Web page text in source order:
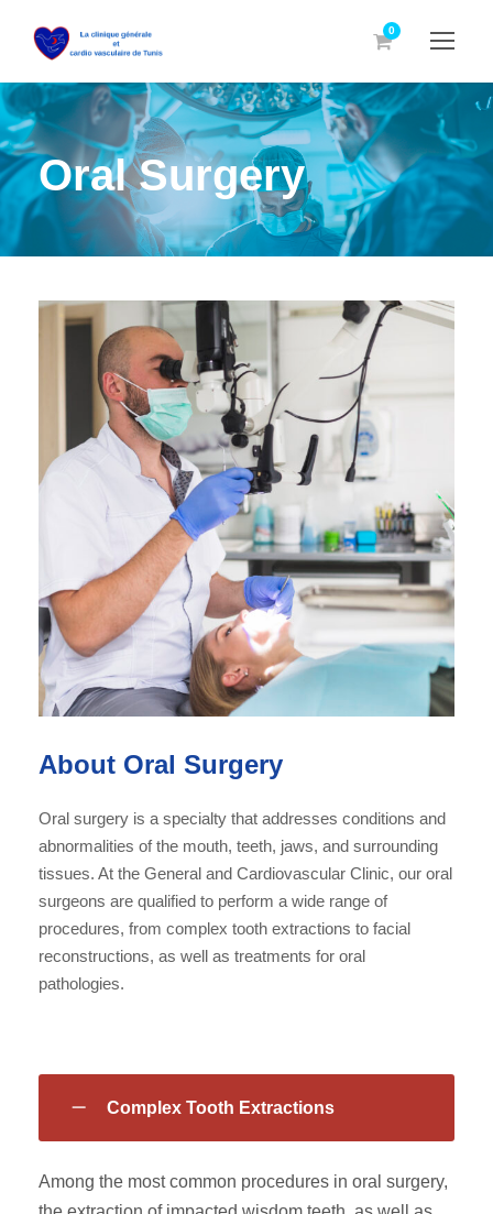
0
Oral Surgery
About Oral Surgery
Oral surgery is a specialty that addresses conditions and
abnormalities of the mouth, teeth, jaws, and surrounding
tissues. At the General and Cardiovascular Clinic, our oral
surgeons are qualified to perform a wide range of
procedures, from complex tooth extractions to facial
reconstructions, as well as treatments for oral
pathologies.
Complex Tooth Extractions
Among the most common procedures in oral surgery,